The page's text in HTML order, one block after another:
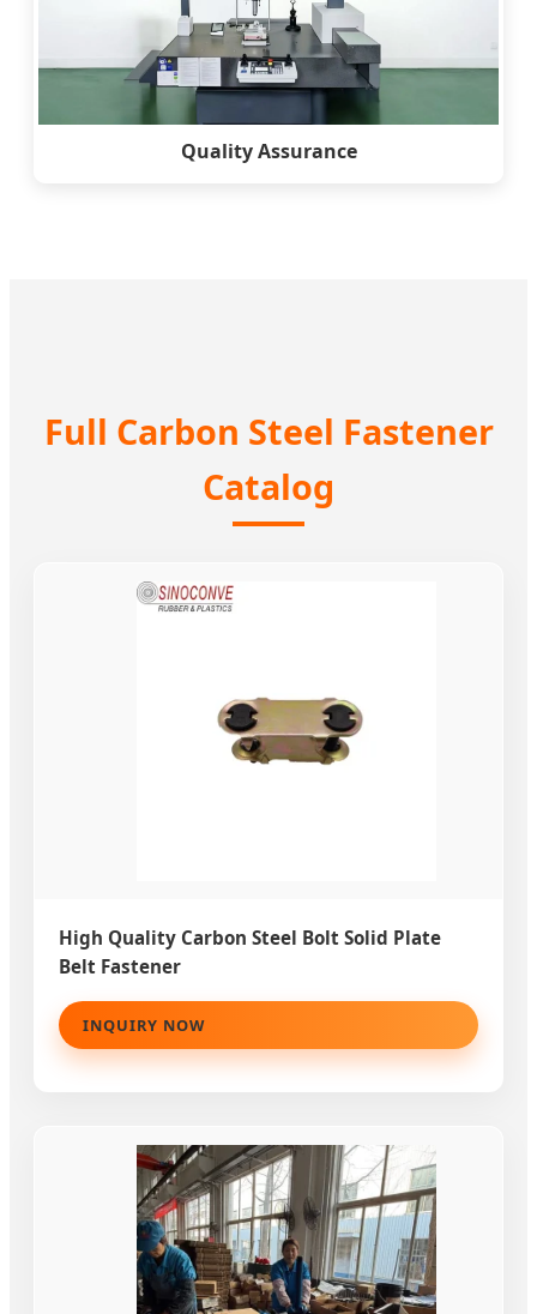
Quality Assurance
Full Carbon Steel Fastener
Catalog
High Quality Carbon Steel Bolt Solid Plate
Belt Fastener
INQUIRY NOW